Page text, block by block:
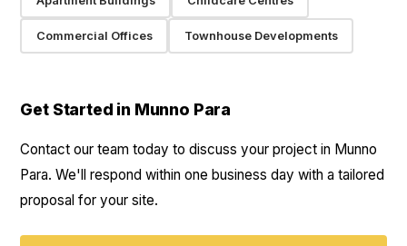
Commercial Offices Townhouse Developments
Get Started in Munno Para
Contact our team today to discuss your project in Munno
Para. We'll respond within one business day with a tailored
proposal for your site.